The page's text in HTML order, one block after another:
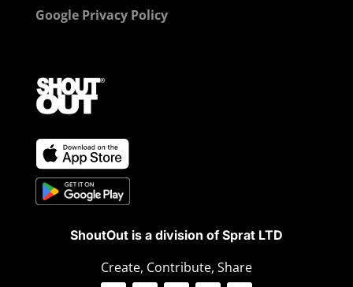
Google Privacy Policy
ShoutOut is a division of Sprat LTD
Create, Contribute, Share